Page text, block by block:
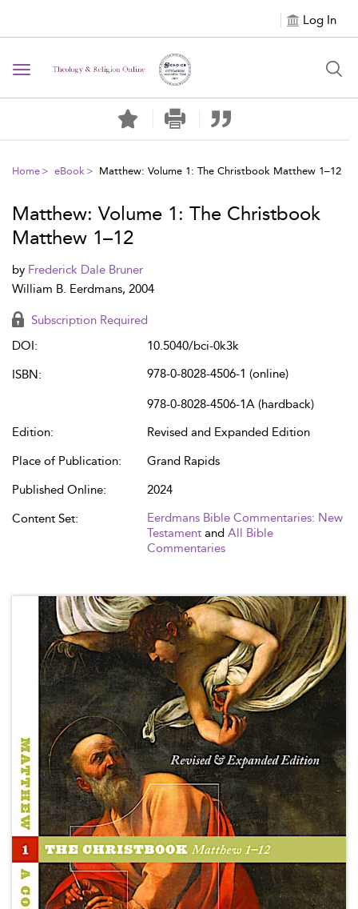
Log In
Toggle navigation
Home eBook Matthew: Volume 1: The Christbook Matthew 1–12
Matthew: Volume 1: The Christbook
Matthew 1–12
by Frederick Dale Bruner
William B. Eerdmans, 2004
Subscription Required
DOI:
10.5040/bci-0k3k
ISBN:
978-0-8028-4506-1 (online)
978-0-8028-4506-1A (hardback)
Edition:
Revised and Expanded Edition
Place of Publication:
Grand Rapids
Published Online:
2024
Content Set:
Eerdmans Bible Commentaries: New
Testament and All Bible
Commentaries